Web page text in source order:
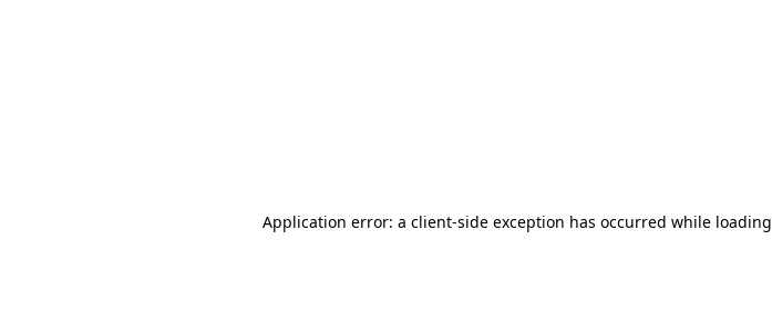
Application error: a client-side exception has occurred while loading